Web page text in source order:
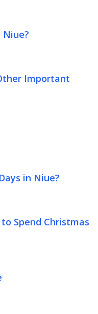
Important
in Niue?
Spend Christmas